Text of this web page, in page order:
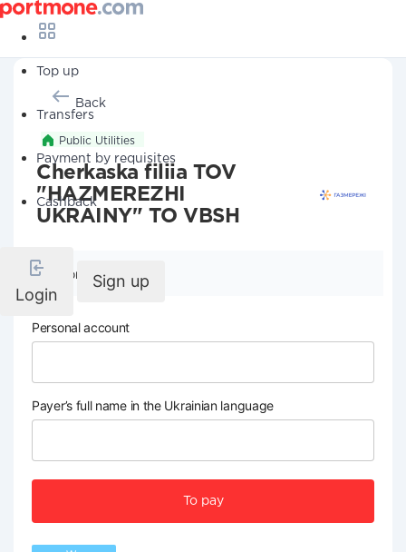
Top up
Transfers
Payment by requisites
Cashback
Login
Sign up
Back
Public Utilities
Cherkaska filiia TOV
"HAZMEREZHI
UKRAINY" TO VBSH
Company details
Personal account
Payer’s full name in the Ukrainian language
To pay